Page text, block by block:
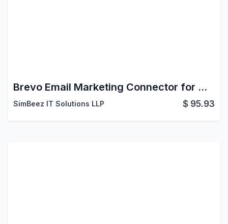
Brevo Email Marketing Connector for Odoo
SimBeez IT Solutions LLP $ 95.93